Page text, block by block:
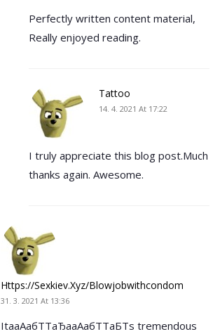
Perfectly written content material,
Really enjoyed reading.
Tattoo
14. 4. 2021 At 17:22
I truly appreciate this blog post.Much
thanks again. Awesome.
Https://sexkiev.xyz/blowjobwithcondom
31. 3. 2021 At 13:36
ItaаАабТТаЂааАабТТаБТs tremendous